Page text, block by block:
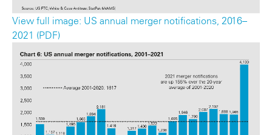
View full image: US annual merger notifications, 2016–
2021 (PDF)